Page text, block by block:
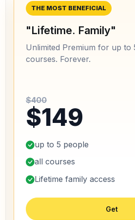
THE MOST BENEFICIAL
"Lifetime. Family"
Unlimited Premium for up to
courses. Forever.
$400
$149
up to 5 people
all courses
Lifetime family access
Get